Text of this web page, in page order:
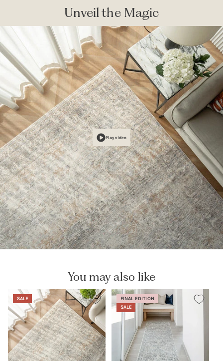
Unveil the Magic
Play video
You may also like
SALE
FINAL EDITION
SALE